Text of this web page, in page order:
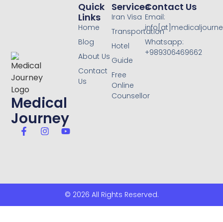
Medical
Journey
Services
Iran Visa
Transportation
Hotel
Guide
Free
Online
Counsellor
Quick
Links
Home
Blog
About Us
Contact
Us
Contact Us
Email:
Whatsapp:
+989306469662
© 2026 All Rights Reserved.